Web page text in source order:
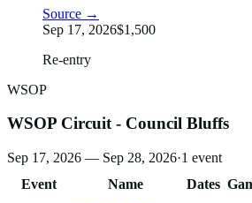
Source →
Sep 17, 2026$1,500
Re-entry
WSOP
WSOP Circuit - Council Bluffs
Sep 17, 2026 — Sep 28, 2026·1 event
Event
Name Dates